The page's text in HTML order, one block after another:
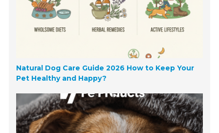
Natural Dog Care Guide 2026 How to Keep Your
Pet Healthy and Happy?